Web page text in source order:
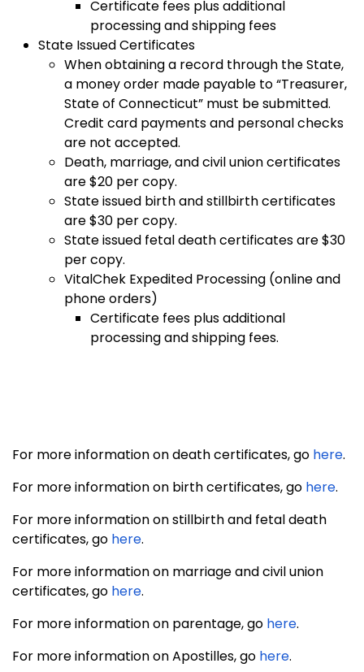
Certificate fees plus additional
processing and shipping fees
State Issued Certificates
When obtaining a record through the State,
a money order made payable to “Treasurer,
State of Connecticut” must be submitted.
Credit card payments and personal checks
are not accepted.
Death, marriage, and civil union certificates
are $20 per copy.
State issued birth and stillbirth certificates
are $30 per copy.
State issued fetal death certificates are $30
per copy.
VitalChek Expedited Processing (online and
phone orders)
Certificate fees plus additional
processing and shipping fees.
For more information on death certificates, go here.
For more information on birth certificates, go here.
For more information on stillbirth and fetal death
certificates, go here.
For more information on marriage and civil union
certificates, go here.
For more information on parentage, go here.
For more information on Apostilles, go here.